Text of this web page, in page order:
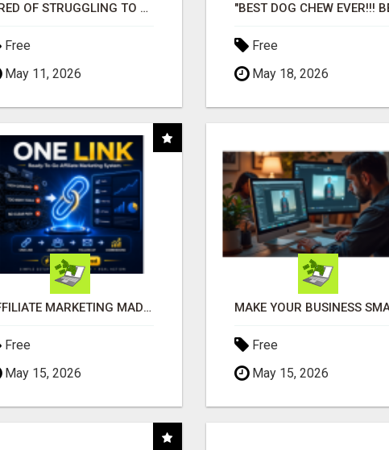
TIRED OF STRUGGLING TO GENERATE LEADS AND INCOME ONLINE?
Free
May 11, 2026
Free
May 18, 2026
AFFILIATE MARKETING MADE SIMPLER FOR NEW MARKETERS READY TO TAKE ACTION
Free
May 15, 2026
Free
May 15, 2026